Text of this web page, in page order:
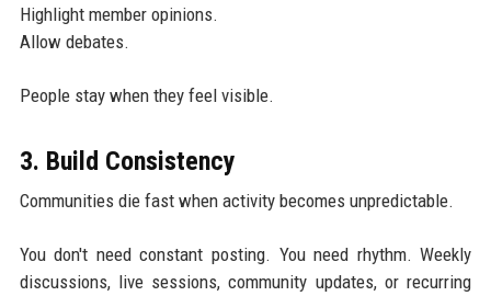
Highlight member opinions.
Allow debates.
People stay when they feel visible.
3. Build Consistency
Communities die fast when activity becomes unpredictable.
You don't need constant posting. You need rhythm. Weekly
discussions, live sessions, community updates, or recurring